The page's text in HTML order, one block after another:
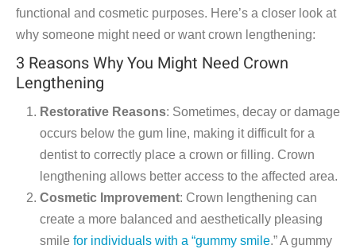
functional and cosmetic purposes. Here’s a closer look at
why someone might need or want crown lengthening:
3 Reasons Why You Might Need Crown
Lengthening
Restorative Reasons: Sometimes, decay or damage
occurs below the gum line, making it difficult for a
dentist to correctly place a crown or filling. Crown
lengthening allows better access to the affected area.
Cosmetic Improvement: Crown lengthening can
create a more balanced and aesthetically pleasing
smile for individuals with a “gummy smile.” A gummy